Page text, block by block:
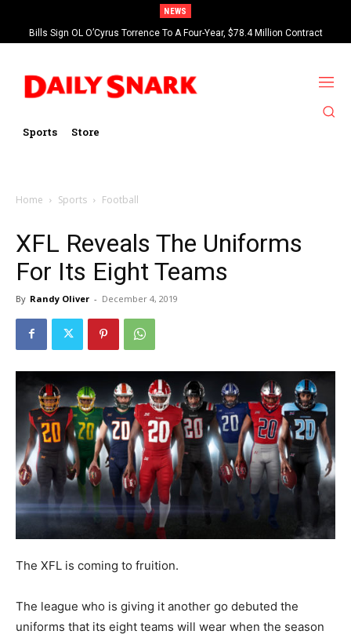
NEWS
Bills Sign OL O’Cyrus Torrence To A Four-Year, $78.4 Million Contract
Extension
Sports Store
Home Sports Football
XFL Reveals The Uniforms
For Its Eight Teams
By Randy Oliver - December 4, 2019
The XFL is coming to fruition.
The league who is giving it another go debuted the
uniforms that its eight teams will wear when the season